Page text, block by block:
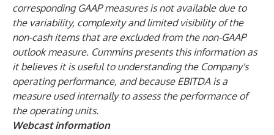
corresponding GAAP measures is not available due to
the variability, complexity and limited visibility of the
non-cash items that are excluded from the non-GAAP
outlook measure. Cummins presents this information as
it believes it is useful to understanding the Company's
operating performance, and because EBITDA is a
measure used internally to assess the performance of
the operating units.
Webcast information